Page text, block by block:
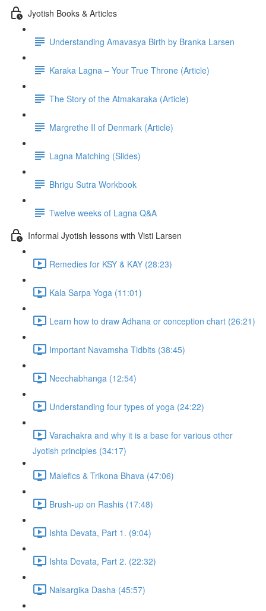
Jyotish Books & Articles
Understanding Amavasya Birth by Branka Larsen
Karaka Lagna – Your True Throne (Article)
The Story of the Atmakaraka (Article)
Margrethe II of Denmark (Article)
Lagna Matching (Slides)
Bhrigu Sutra Workbook
Twelve weeks of Lagna Q&A
Informal Jyotish lessons with Visti Larsen
Remedies for KSY & KAY (28:23)
Kala Sarpa Yoga (11:01)
Learn how to draw Adhana or conception chart (26:21)
Important Navamsha Tidbits (38:45)
Neechabhanga (12:54)
Understanding four types of yoga (24:22)
Varachakra and why it is a base for various other
Jyotish principles (34:17)
Malefics & Trikona Bhava (47:06)
Brush-up on Rashis (17:48)
Ishta Devata, Part 1. (9:04)
Ishta Devata, Part 2. (22:32)
Naisargika Dasha (45:57)